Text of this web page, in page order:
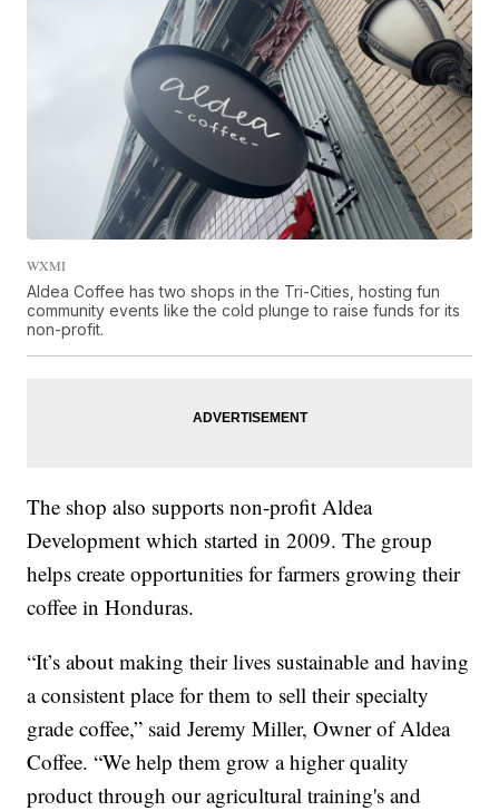
WXMI
Aldea Coffee has two shops in the Tri-Cities, hosting fun
community events like the cold plunge to raise funds for its
non-profit.
The shop also supports non-profit Aldea
Development which started in 2009. The group
helps create opportunities for farmers growing their
coffee in Honduras.
“It’s about making their lives sustainable and having
a consistent place for them to sell their specialty
grade coffee,” said Jeremy Miller, Owner of Aldea
Coffee. “We help them grow a higher quality
product through our agricultural training's and